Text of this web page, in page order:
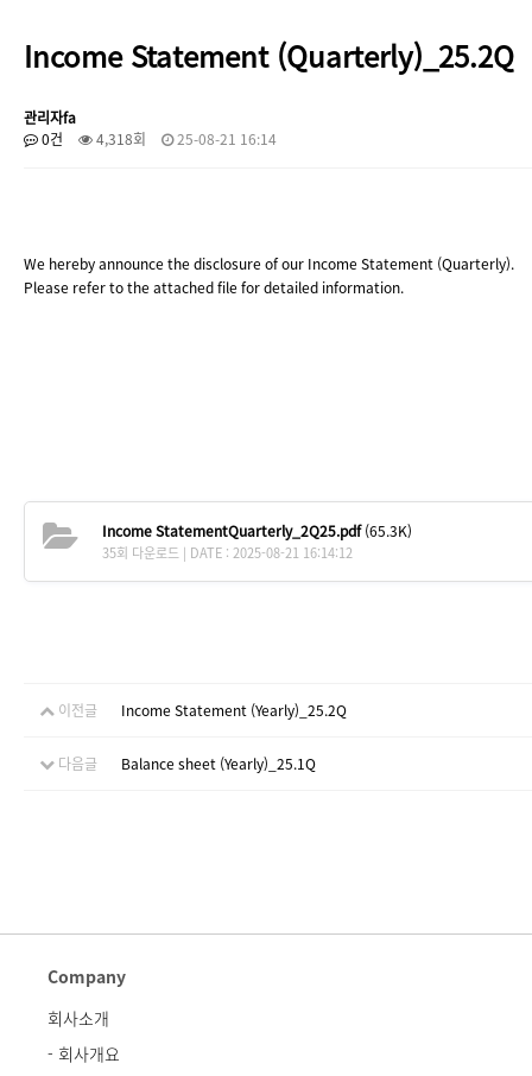
Income Statement (Quarterly)_25.2Q
관리자fa
0건
4,318회 25-08-21 16:14
We hereby announce the disclosure of our Income Statement (Quarterly).
Please refer to the attached file for detailed information.
Income StatementQuarterly_2Q25.pdf(65.3K)
35회 다운로드 | DATE : 2025-08-21 16:14:12
이전글 Income Statement (Yearly)_25.2Q
다음글 Balance sheet (Yearly)_25.1Q
Company
회사소개
- 회사개요